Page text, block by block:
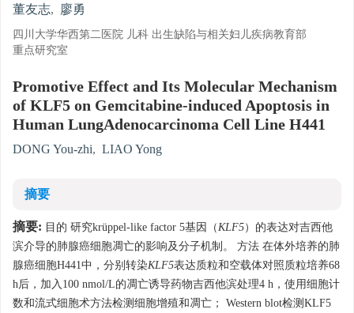
董友志, 廖勇
四川大学华西第二医院 儿科 出生缺陷与相关妇儿疾病教育部
重点研究室
Promotive Effect and Its Molecular Mechanism
of KLF5 on Gemcitabine-induced Apoptosis in
Human LungAdenocarcinoma Cell Line H441
DONG You-zhi, LIAO Yong
摘要
摘要: 目的 研究krüppel-like factor 5基因（KLF5）的表达对吉西他
滨介导的肺腺癌细胞凋亡的影响及分子机制。 方法 在体外培养的肺
腺癌细胞H441中，分别转染KLF5表达质粒和空载体对照质粒培养68
h后，加入100 nmol/L的凋亡诱导药物吉西他滨处理4 h，使用细胞计
数和流式细胞术方法检测细胞增殖和凋亡； Western blot检测KLF5